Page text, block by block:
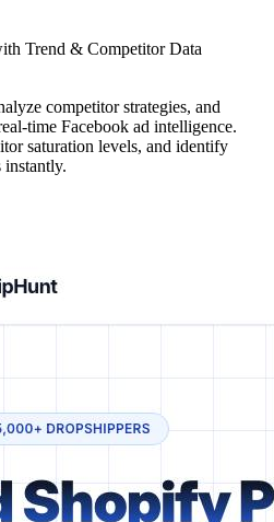
Trend & Competitor Data
competitor strategies, and
time Facebook ad intelligence.
saturation levels, and identify